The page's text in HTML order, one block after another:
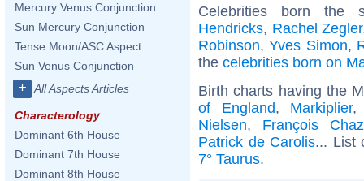
Mercury Venus Conjunction
Sun Mercury Conjunction
Tense Moon/ASC Aspect
Sun Venus Conjunction
+ All Aspects Articles
Characterology
Dominant 6th House
Dominant 7th House
Dominant 8th House
Celebrities born the
Hendricks, Rachel Zegler
Robinson,Yves Simon,
the celebrities born on
Birth charts having the
of England, Markiplier
Nielsen, François
Patrick de Carolis... List
7° Taurus.